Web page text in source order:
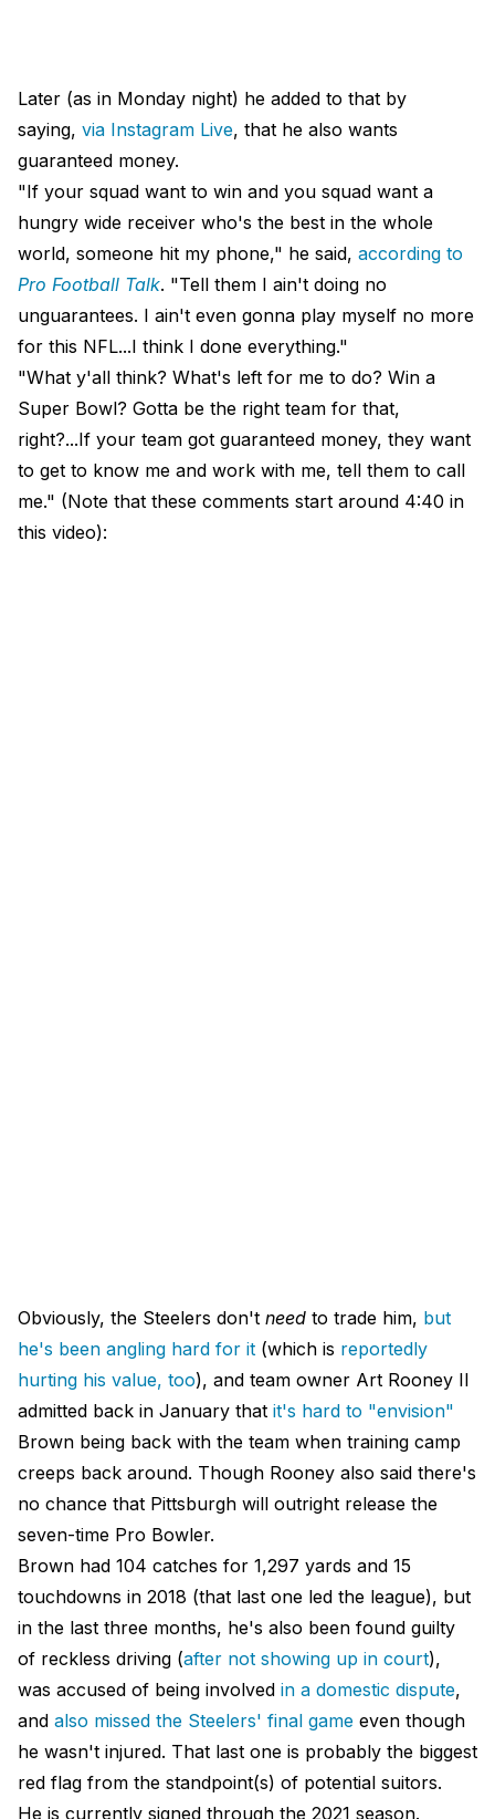
Later (as in Monday night) he added to that by
saying, via Instagram Live, that he also wants
guaranteed money.
"If your squad want to win and you squad want a
hungry wide receiver who's the best in the whole
world, someone hit my phone," he said, according to
Pro Football Talk. "Tell them I ain't doing no
unguarantees. I ain't even gonna play myself no more
for this NFL...I think I done everything."
"What y'all think? What's left for me to do? Win a
Super Bowl? Gotta be the right team for that,
right?...If your team got guaranteed money, they want
to get to know me and work with me, tell them to call
me." (Note that these comments start around 4:40 in
this video):
Obviously, the Steelers don't need to trade him, but
he's been angling hard for it (which is reportedly
hurting his value, too), and team owner Art Rooney II
admitted back in January that it's hard to "envision"
Brown being back with the team when training camp
creeps back around. Though Rooney also said there's
no chance that Pittsburgh will outright release the
seven-time Pro Bowler.
Brown had 104 catches for 1,297 yards and 15
touchdowns in 2018 (that last one led the league), but
in the last three months, he's also been found guilty
of reckless driving (after not showing up in court),
was accused of being involved in a domestic dispute,
and also missed the Steelers' final game even though
he wasn't injured. That last one is probably the biggest
red flag from the standpoint(s) of potential suitors.
He is currently signed through the 2021 season.